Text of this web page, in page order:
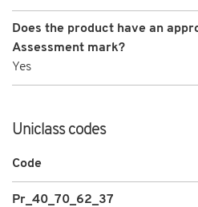
Does the product have an
Assessment mark?
Yes
Uniclass codes
Code
Pr_40_70_62_37